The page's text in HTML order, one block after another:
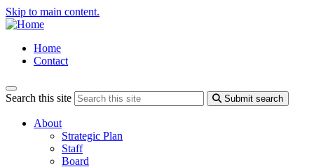
Skip to main content.
Home
Contact
Search this site Submit search
About
Strategic Plan
Staff
Board